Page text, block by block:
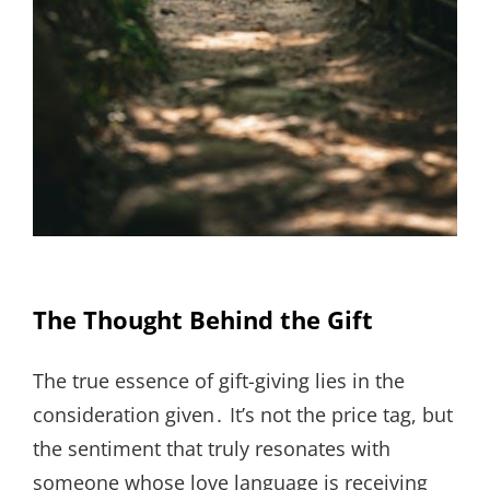
The Thought Behind the Gift
The true essence of gift-giving lies in the
consideration given․ It’s not the price tag, but
the sentiment that truly resonates with
someone whose love language is receiving